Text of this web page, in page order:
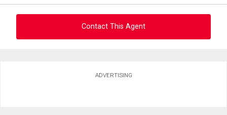
Contact This Agent
ADVERTISING